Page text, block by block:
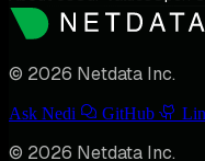
© 2026 Netdata Inc.
Ask Nedi GitHub
© 2026 Netdata Inc.